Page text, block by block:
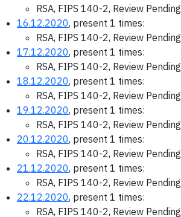
RSA, FIPS 140-2, Review Pending
16.12.2020, present 1 times:
RSA, FIPS 140-2, Review Pending
17.12.2020, present 1 times:
RSA, FIPS 140-2, Review Pending
18.12.2020, present 1 times:
RSA, FIPS 140-2, Review Pending
19.12.2020, present 1 times:
RSA, FIPS 140-2, Review Pending
20.12.2020, present 1 times:
RSA, FIPS 140-2, Review Pending
21.12.2020, present 1 times:
RSA, FIPS 140-2, Review Pending
22.12.2020, present 1 times:
RSA, FIPS 140-2, Review Pending